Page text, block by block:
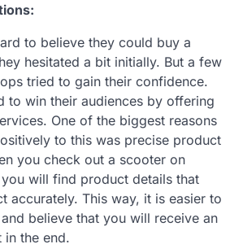
to believe they could buy a
hesitated a bit initially. But a few
tried to gain their confidence.
to win their audiences by offering
One of the biggest reasons
to this was precise product
you check out a scooter on
will find product details that
accurately. This way, it is easier to
believe that you will receive an
in the end.